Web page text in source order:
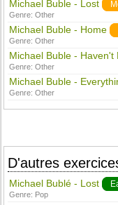
Michael Buble - Lost
Genre:Other
Michael Buble - Home
Genre:Other
Michael Buble - Haven't
Genre:Other
Michael Buble -
Genre:Other
D'autres
Michael Bublé - Lost
Genre: Pop